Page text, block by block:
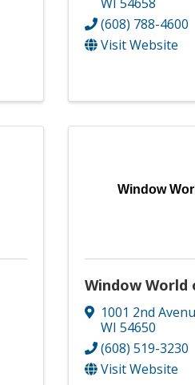
(608) 788-4600
Visit Website
Window
Window World
1001 2nd
WI 54650
(608) 519-3230
Visit Website